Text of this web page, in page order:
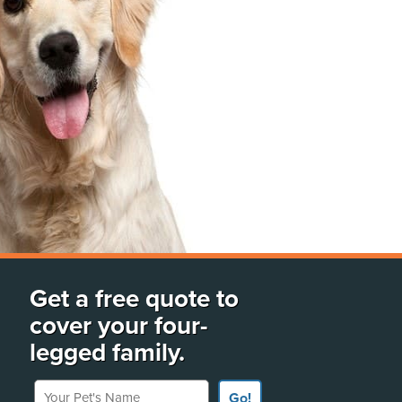
Get a free quote to
cover your four-
legged family.
Your Pet's Name
Go!